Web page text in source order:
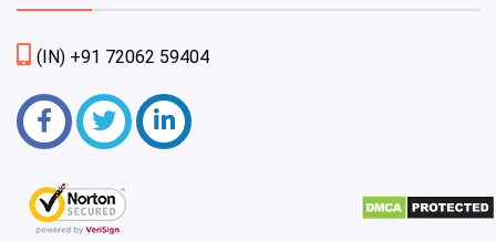
(IN) +91 72062 59404